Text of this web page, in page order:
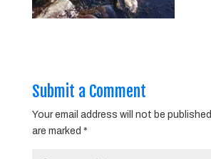
Submit a Comment
Your email address will not be published.
are marked *